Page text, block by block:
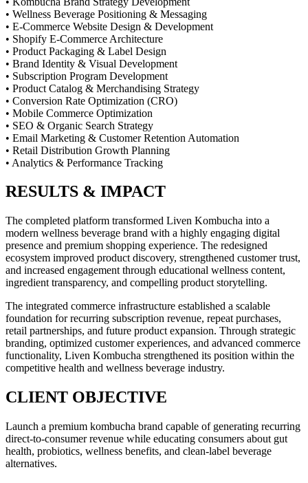
• Wellness Beverage Positioning & Messaging
• E-Commerce Website Design & Development
• Shopify E-Commerce Architecture
• Product Packaging & Label Design
• Brand Identity & Visual Development
• Subscription Program Development
• Product Catalog & Merchandising Strategy
• Conversion Rate Optimization (CRO)
• Mobile Commerce Optimization
• SEO & Organic Search Strategy
• Email Marketing & Customer Retention Automation
• Retail Distribution Growth Planning
• Analytics & Performance Tracking
RESULTS & IMPACT
The completed platform transformed Liven Kombucha into a
modern wellness beverage brand with a highly engaging digital
presence and premium shopping experience. The redesigned
ecosystem improved product discovery, strengthened customer trust,
and increased engagement through educational wellness content,
ingredient transparency, and compelling product storytelling.
The integrated commerce infrastructure established a scalable
foundation for recurring subscription revenue, repeat purchases,
retail partnerships, and future product expansion. Through strategic
branding, optimized customer experiences, and advanced commerce
functionality, Liven Kombucha strengthened its position within the
competitive health and wellness beverage industry.
CLIENT OBJECTIVE
Launch a premium kombucha brand capable of generating recurring
direct-to-consumer revenue while educating consumers about gut
health, probiotics, wellness benefits, and clean-label beverage
alternatives.